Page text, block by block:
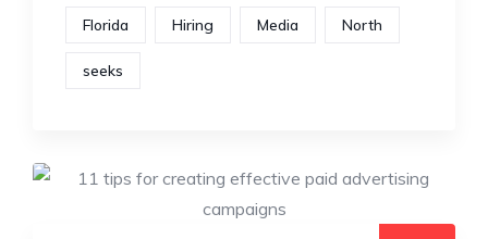
Florida Hiring Media North
seeks